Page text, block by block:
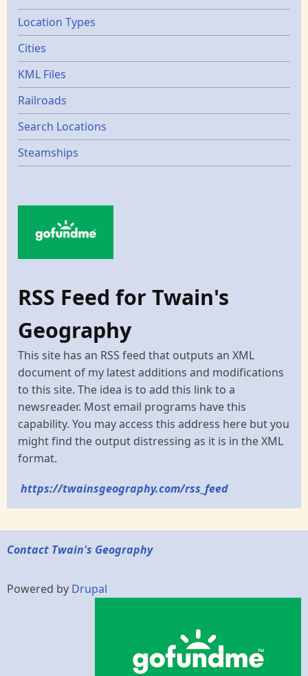
Location Types
Cities
KML Files
Railroads
Search Locations
Steamships
RSS Feed for Twain's
Geography
This site has an RSS feed that outputs an XML
document of my latest additions and modifications
to this site. The idea is to add this link to a
newsreader. Most email programs have this
capability. You may access this address here but you
might find the output distressing as it is in the XML
format.
https://twainsgeography.com/rss_feed
Contact Twain's Geography
Powered by Drupal